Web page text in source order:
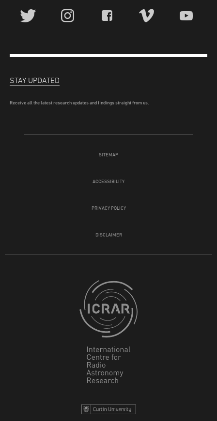
SITEMAP
ACCESSIBILITY
PRIVACY POLICY
DISCLAIMER
STAY UPDATED
Receive all the latest research updates and findings straight from us.